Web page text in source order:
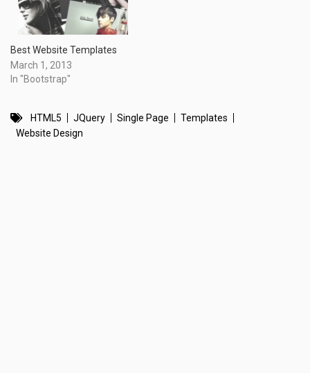
Best Website Templates
March 1, 2013
In "Bootstrap"
HTML5 JQuery Single Page
Templates
Website Design